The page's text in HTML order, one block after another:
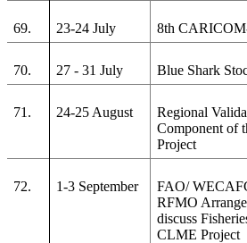
69. 23-24 July 8th
70. 27 - 31 July Blue Shark
71. 24-25 August
Regional
Component of
Project
72. 1-3 September
FAO/
RFMO
discuss
CLME Project